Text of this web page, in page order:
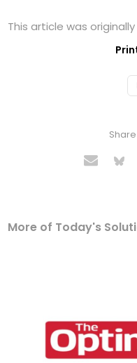
This article was originally
More of Today's